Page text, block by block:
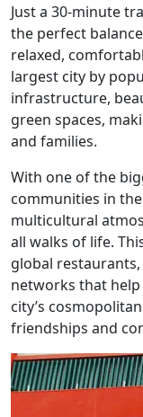
Just a 30-minute
the perfect
relaxed,
largest city by
infrastructure,
green spaces,
and families.
With one of the
communities in
multicultural
all walks of life.
global
networks that
city’s
friendships and